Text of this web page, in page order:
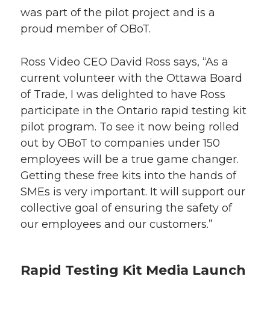
was part of the pilot project and is a
proud member of OBoT.
Ross Video CEO David Ross says, “As a
current volunteer with the Ottawa Board
of Trade, I was delighted to have Ross
participate in the Ontario rapid testing kit
pilot program. To see it now being rolled
out by OBoT to companies under 150
employees will be a true game changer.
Getting these free kits into the hands of
SMEs is very important. It will support our
collective goal of ensuring the safety of
our employees and our customers.”
Rapid Testing Kit Media Launch